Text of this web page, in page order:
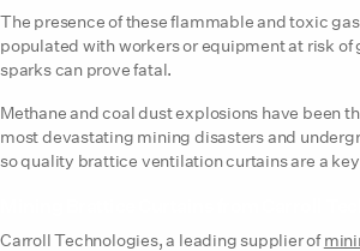
The presence of these flammable and toxic
populated with workers or equipment at risk of
sparks can prove fatal.
Methane and coal dust explosions have been
most devastating mining disasters and
so quality brattice ventilation curtains are a
Carroll Technologies, a leading supplier of